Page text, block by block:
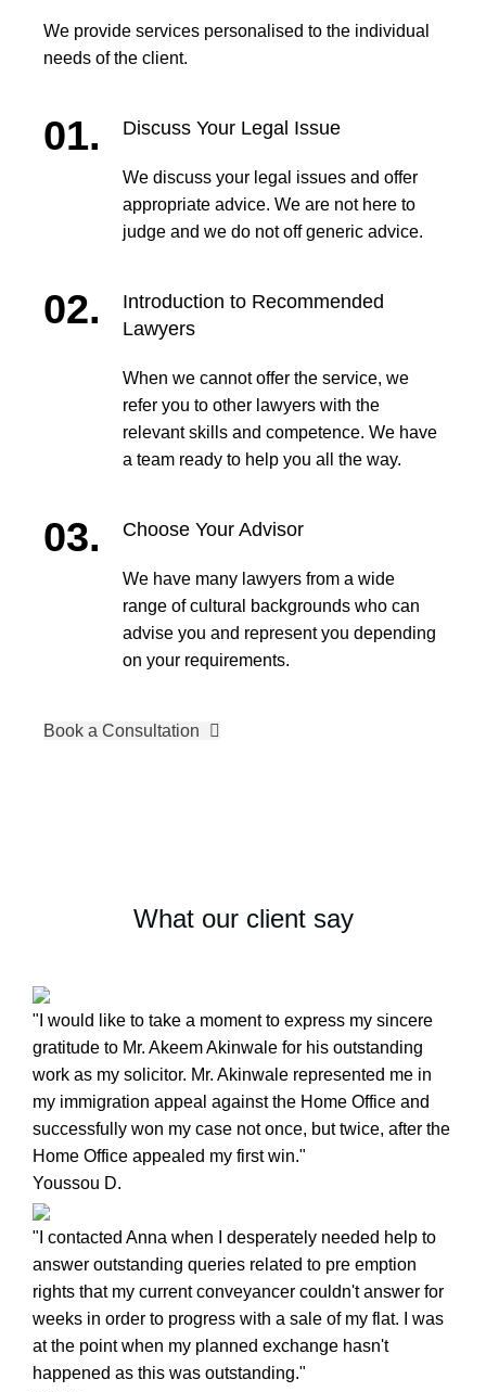
We provide services personalised to the individual
needs of the client.
01. Discuss Your Legal Issue
We discuss your legal issues and offer
appropriate advice. We are not here to
judge and we do not off generic advice.
02.
Introduction to Recommended
Lawyers
When we cannot offer the service, we
refer you to other lawyers with the
relevant skills and competence. We have
a team ready to help you all the way.
03. Choose Your Advisor
We have many lawyers from a wide
range of cultural backgrounds who can
advise you and represent you depending
on your requirements.
Book a Consultation
What our client say
"I would like to take a moment to express my sincere
gratitude to Mr. Akeem Akinwale for his outstanding
work as my solicitor. Mr. Akinwale represented me in
my immigration appeal against the Home Office and
successfully won my case not once, but twice, after the
Home Office appealed my first win."
Youssou D.
"I contacted Anna when I desperately needed help to
answer outstanding queries related to pre emption
rights that my current conveyancer couldn't answer for
weeks in order to progress with a sale of my flat. I was
at the point when my planned exchange hasn't
happened as this was outstanding."